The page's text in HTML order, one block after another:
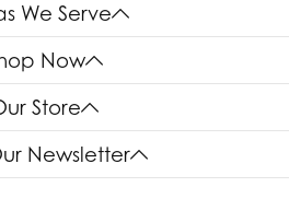
We Serve
Now
Store
Newsletter